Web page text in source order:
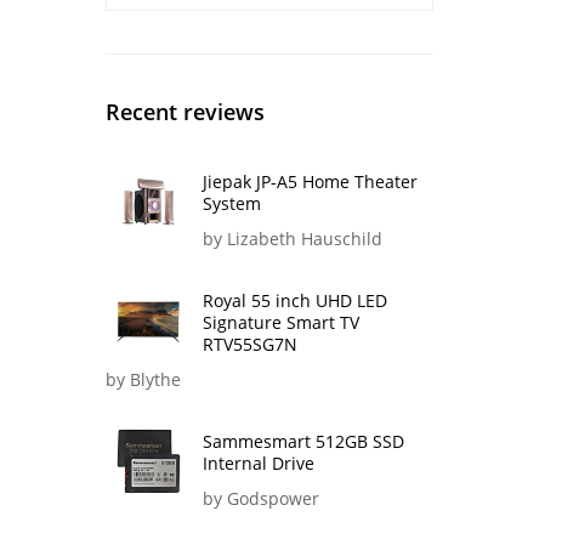
Recent reviews
Jiepak JP-A5 Home Theater
System
by Lizabeth Hauschild
Royal 55 inch UHD LED
Signature Smart TV
RTV55SG7N
by Blythe
Sammesmart 512GB SSD
Internal Drive
by Godspower